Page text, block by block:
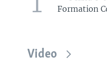
Formation
Video